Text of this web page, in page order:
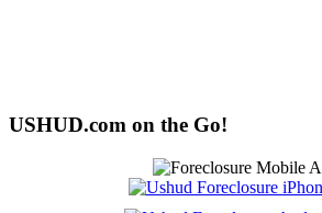
USHUD.com on the Go!